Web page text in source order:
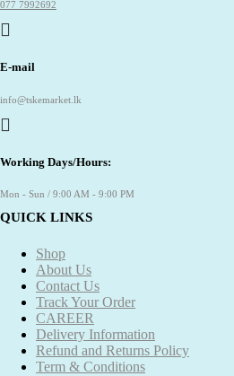
077 7992692
E-mail
info@tskemarket.lk
Working Days/Hours:
Mon - Sun / 9:00 AM - 9:00 PM
QUICK LINKS
Shop
About Us
Contact Us
Track Your Order
CAREER
Delivery Information
Refund and Returns Policy
Term & Conditions